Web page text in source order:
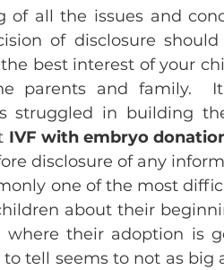
all the issues and
of disclosure
best interest of your
parents and family.
struggled in building
IVF with embryo
disclosure of any
one of the most
about their
their adoption is
tell seems to not as big